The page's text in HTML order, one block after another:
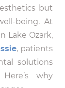
but
being. At
Lake Ozark,
, patients
solutions
why